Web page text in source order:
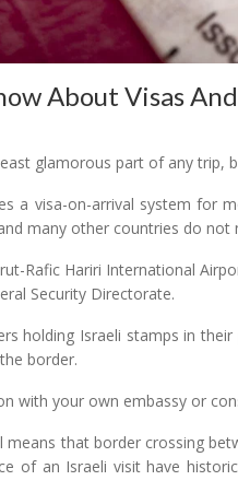
About Visas
glamorous part of any trip,
a visa-on-arrival system for
many other countries do not
Rafic Hariri International
Security Directorate.
holding Israeli stamps in
border.
with your own embassy or
means that border crossing
of an Israeli visit have